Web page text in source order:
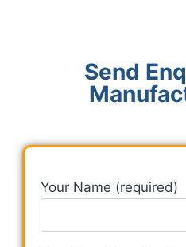
Send
Your Name (required)